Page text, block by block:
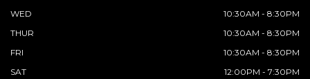
WED
10:30AM - 8:30PM
THUR
10:30AM - 8:30PM
FRI
10:30AM - 8:30PM
SAT
12:00PM - 7:30PM